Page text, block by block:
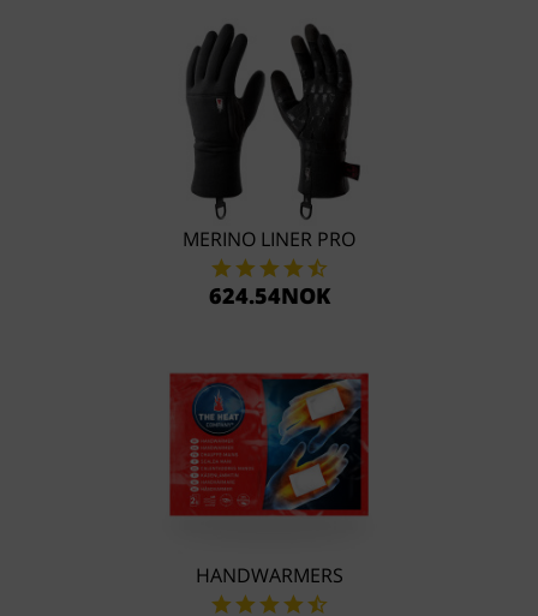
MERINO LINER PRO
624.54NOK
HANDWARMERS